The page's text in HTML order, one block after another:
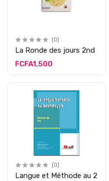
(0)
La Ronde des jours 2nd
FCFA1,500
(0)
Langue et Méthode au 2